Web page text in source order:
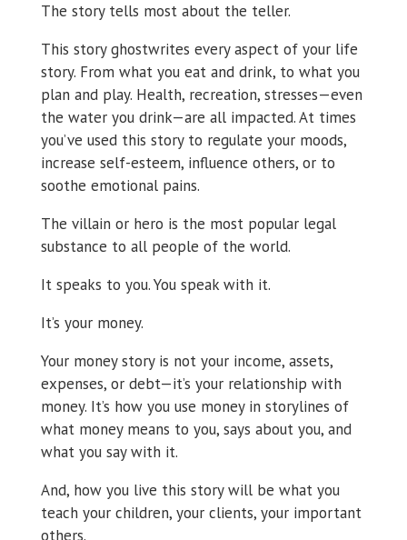
The story tells most about the teller.
This story ghostwrites every aspect of your life
story. From what you eat and drink, to what you
plan and play. Health, recreation, stresses—even
the water you drink—are all impacted. At times
you’ve used this story to regulate your moods,
increase self-esteem, influence others, or to
soothe emotional pains.
The villain or hero is the most popular legal
substance to all people of the world.
It speaks to you. You speak with it.
It’s your money.
Your money story is not your income, assets,
expenses, or debt—it’s your relationship with
money. It’s how you use money in storylines of
what money means to you, says about you, and
what you say with it.
And, how you live this story will be what you
teach your children, your clients, your important
others.